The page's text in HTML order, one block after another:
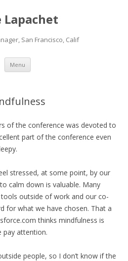
Lapachet
San Francisco, Calif
Menu Skip
content
of the conference was devoted to
part of the conference even
stressed, at some point, by our
calm down is valuable. Many
outside of work and our co-
for what we have chosen. That a
thinks mindfulness is
pay attention.
people, so I don’t know if the